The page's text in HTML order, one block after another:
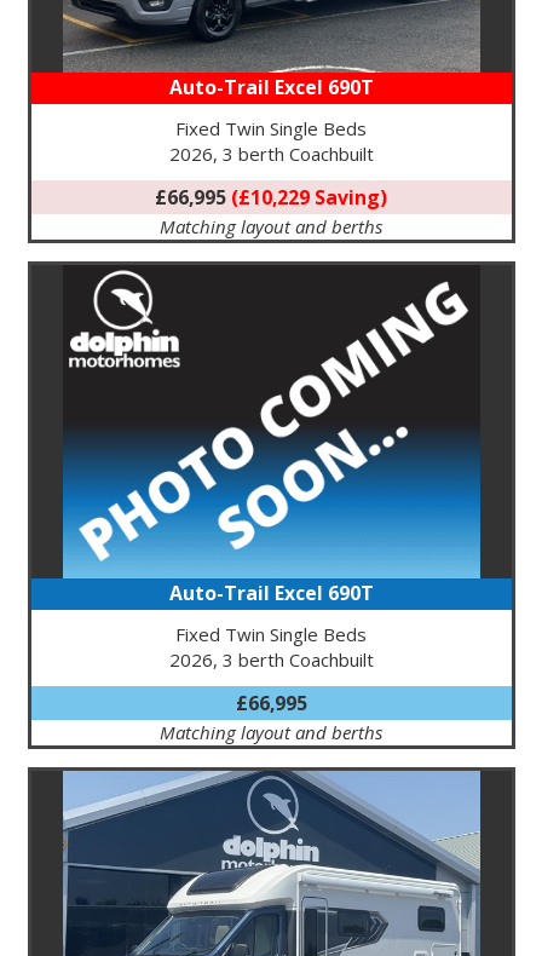
Auto-Trail Excel 690T
Fixed Twin Single Beds
2026, 3 berth Coachbuilt
£66,995 (£10,229 Saving)
Matching layout and berths
Auto-Trail Excel 690T
Fixed Twin Single Beds
2026, 3 berth Coachbuilt
£66,995
Matching layout and berths